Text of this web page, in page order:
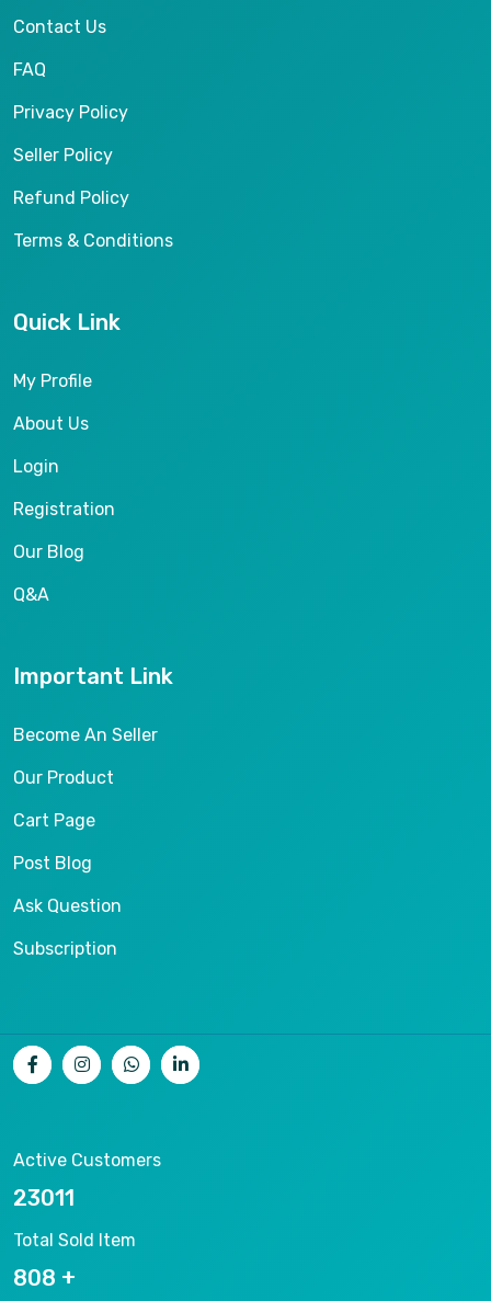
Contact Us
FAQ
Privacy Policy
Seller Policy
Refund Policy
Terms & Conditions
Quick Link
My Profile
About Us
Login
Registration
Our Blog
Q&A
Important Link
Become An Seller
Our Product
Cart Page
Post Blog
Ask Question
Subscription
Active Customers
25012
Total Sold Item
878